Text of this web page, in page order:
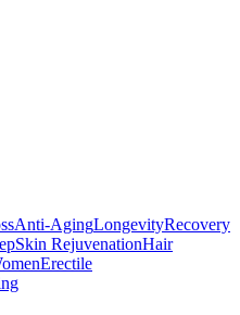
Anti-AgingLongevityRecovery
Skin RejuvenationHair
Erectile